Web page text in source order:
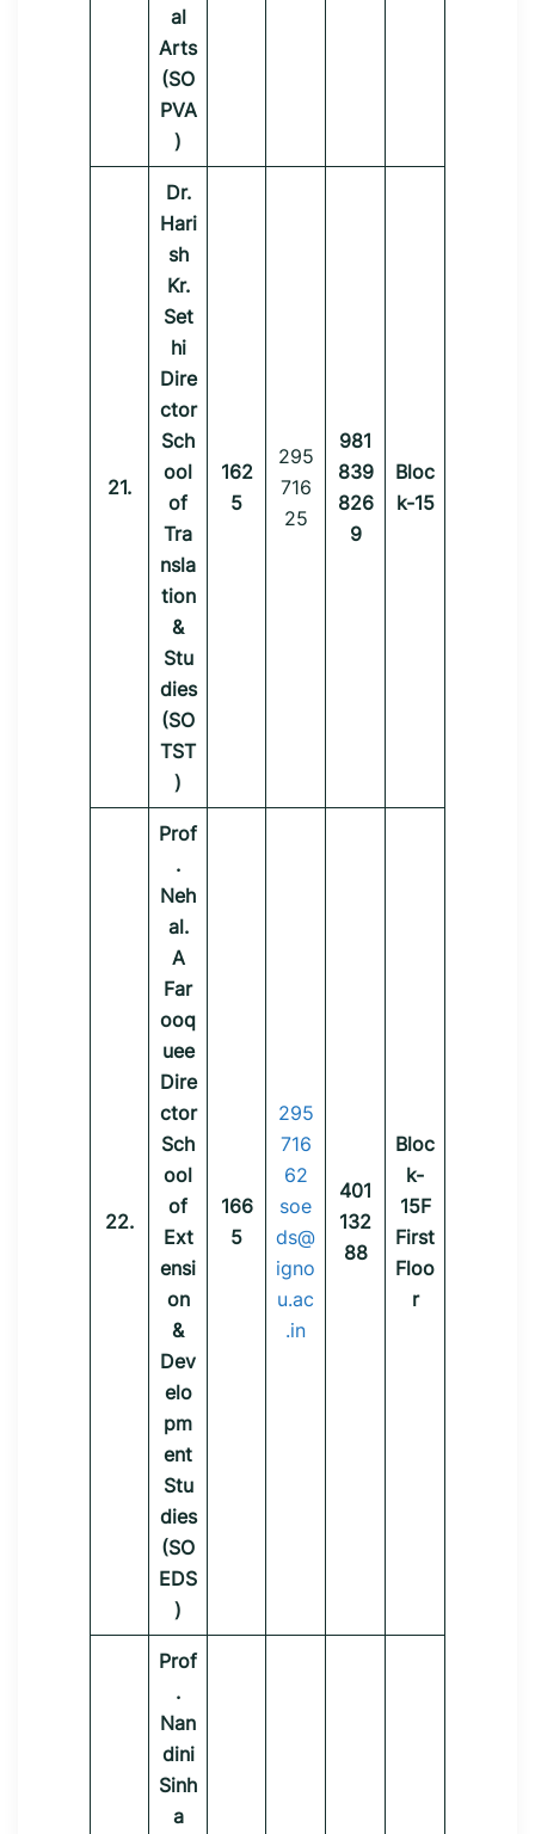
al
Arts
(SO
PVA
)
21.
Dr.
Hari
sh
Kr.
Set
hi
Dire
ctor
Sch
ool
of
Tra
nsla
tion
&
Stu
dies
(SO
TST
)
162
5
295
716
25
981
839
826
9
Bloc
k-15
22.
Prof
.
Neh
al.
A
Far
ooq
uee
Dire
ctor
Sch
ool
of
Ext
ensi
on
&
Dev
elo
pm
ent
Stu
dies
(SO
EDS
)
166
5
295
716
62
soe
ds@
igno
u.ac
.in
401
132
88
Bloc
k-
15F
First
Floo
r
Prof
.
Nan
dini
Sinh
a